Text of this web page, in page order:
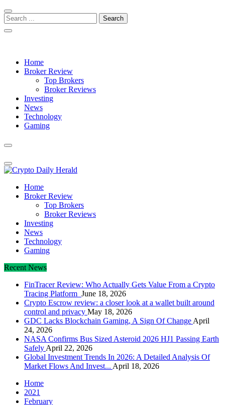
Skip
to
navigation
Skip
to
content
Search
for:
Crypto Daily Herald
Breaking News from Around the World
Home
Broker Review
Top Brokers
Broker Reviews
Investing
News
Technology
Gaming
Crypto Daily Herald
Breaking News from Around the World
Home
Broker Review
Top Brokers
Broker Reviews
Investing
News
Technology
Gaming
Recent News
FinTracer Review: Who Actually Gets Value From a Crypto
Tracing Platform June 18, 2026
Crypto Escrow review: a closer look at a wallet built around
control and privacy May 18, 2026
GDC Lacks Blockchain Gaming, A Sign Of Change April
24, 2026
NASA Confirms Bus Sized Asteroid 2026 HJ1 Passing Earth
Safely April 22, 2026
Global Investment Trends In 2026: A Detailed Analysis Of
Market Flows And Invest... April 18, 2026
Home
2021
February